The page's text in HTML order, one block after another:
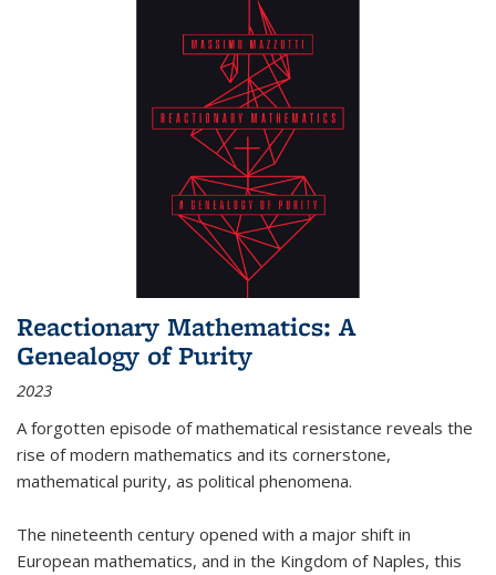
Reactionary Mathematics: A
Genealogy of Purity
2023
A forgotten episode of mathematical resistance reveals the
rise of modern mathematics and its cornerstone,
mathematical purity, as political phenomena.
The nineteenth century opened with a major shift in
European mathematics, and in the Kingdom of Naples, this